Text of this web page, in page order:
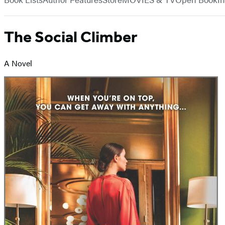
The Social Climber
A Novel